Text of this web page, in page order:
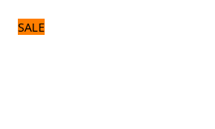
SALE
Smart
Devices